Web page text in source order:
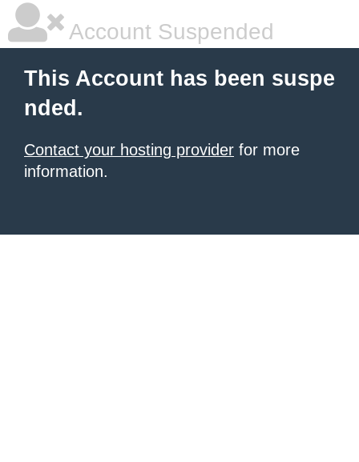
Account Suspended
This Account has been suspe
nded.
Contact your hosting provider for more
information.